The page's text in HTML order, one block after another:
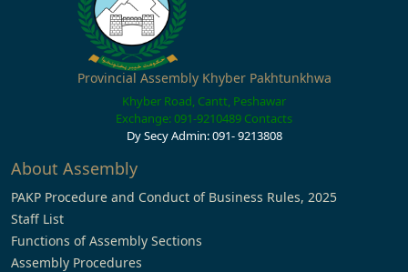
Provincial Assembly Khyber Pakhtunkhwa
Khyber Road, Cantt, Peshawar
Exchange: 091-9210489 Contacts
Dy Secy Admin: 091- 9213808
About Assembly
PAKP Procedure and Conduct of Business Rules, 2025
Staff List
Functions of Assembly Sections
Assembly Procedures